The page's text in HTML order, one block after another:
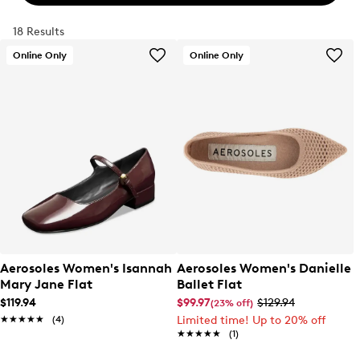
18 Results
Online Only
Aerosoles Women's Isannah
Mary Jane Flat
$119.94
★★★★★
★★★★★ (4)
Online Only
Aerosoles Women's Danielle
Ballet Flat
$99.97(23% off) $129.94
Limited time! Up to 20% off
★★★★★
★★★★★ (1)